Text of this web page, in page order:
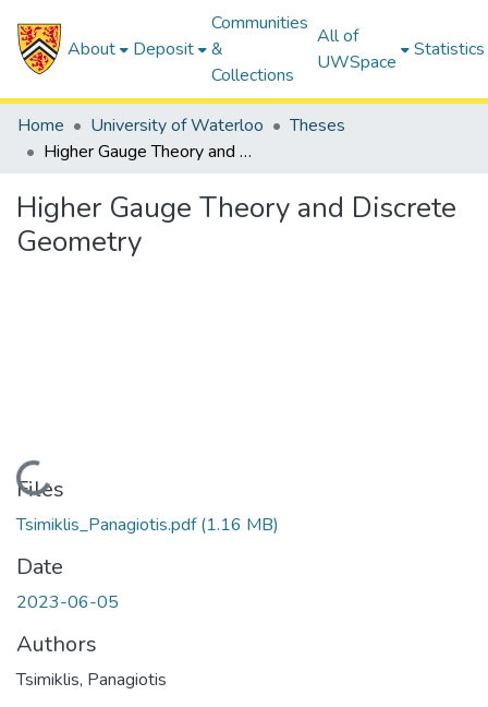
About Deposit
Communities
&
Collections
All of
UWSpace
Statistics
Home University of Waterloo
Theses
Higher Gauge Theory and Discrete Geometry
Higher Gauge Theory and Discrete
Geometry
Loading...
Files
Tsimiklis_Panagiotis.pdf(1.16 MB)
Date
2023-06-05
Authors
Tsimiklis, Panagiotis